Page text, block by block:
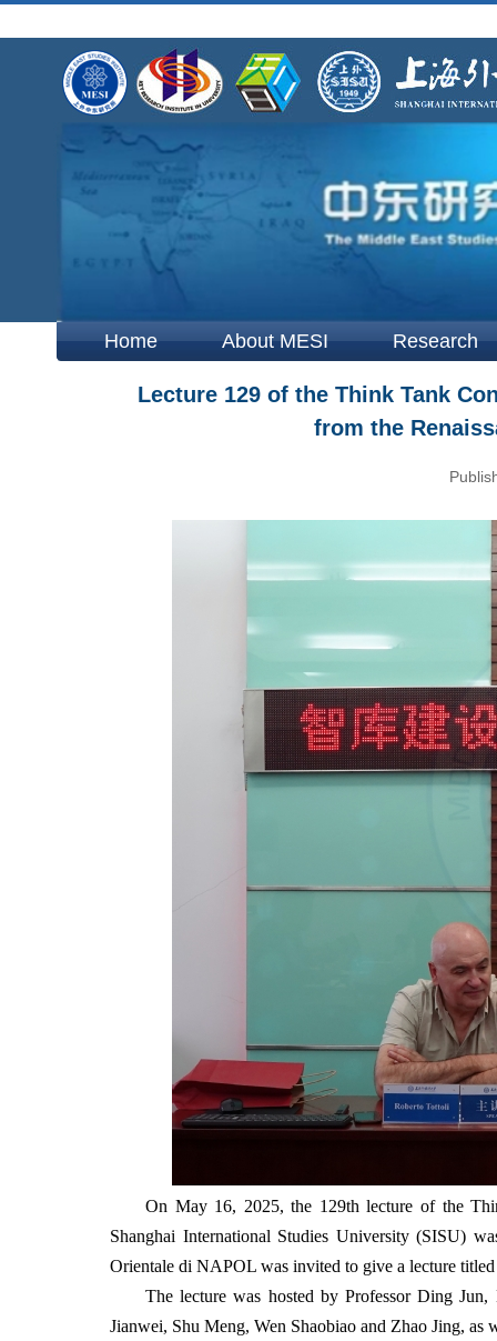
Home About MESI Research
Lecture 129 of the Think Tank
from the
On May 16, 2025, the 129th lecture of the
Shanghai International Studies University (SISU)
Orientale di NAPOL was invited to give a lecture
The lecture was hosted by Professor Ding
Jianwei, Shu Meng, Wen Shaobiao and Zhao Jing, as